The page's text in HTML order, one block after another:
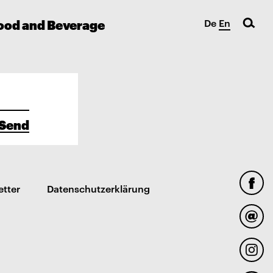
De En
and Beverage
Datenschutzerklärung